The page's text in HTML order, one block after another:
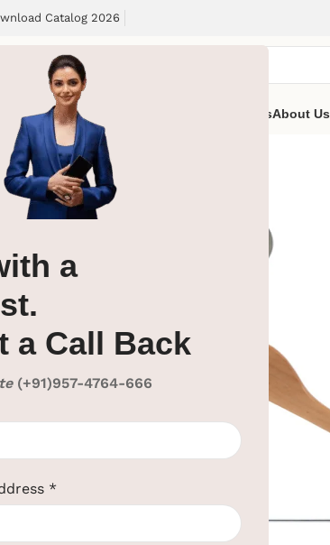
a
a Call Back
(+91)957-4764-666
*
Catalog 2026
SolutionsWashroom Automation Our Client’sAbout Us
Cloth Hanger/